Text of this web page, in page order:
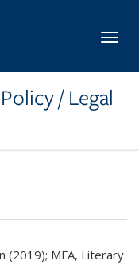
/ Legal
(2019); MFA, Literary